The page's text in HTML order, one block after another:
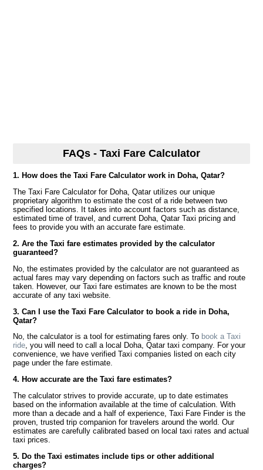
FAQs - Taxi Fare Calculator
1. How does the Taxi Fare Calculator work in Doha, Qatar?
The Taxi Fare Calculator for Doha, Qatar utilizes our unique
proprietary algorithm to estimate the cost of a ride between two
specified locations. It takes into account factors such as distance,
estimated time of travel, and current Doha, Qatar Taxi pricing and
fees to provide you with an accurate fare estimate.
2. Are the Taxi fare estimates provided by the calculator
guaranteed?
No, the estimates provided by the calculator are not guaranteed as
actual fares may vary depending on factors such as traffic and route
taken. However, our Taxi fare estimates are known to be the most
accurate of any taxi website.
3. Can I use the Taxi Fare Calculator to book a ride in Doha,
Qatar?
No, the calculator is a tool for estimating fares only. To book a Taxi
ride, you will need to call a local Doha, Qatar taxi company. For your
convenience, we have verified Taxi companies listed on each city
page under the fare estimate.
4. How accurate are the Taxi fare estimates?
The calculator strives to provide accurate, up to date estimates
based on the information available at the time of calculation. With
more than a decade and a half of experience, Taxi Fare Finder is the
proven, trusted trip companion for travelers around the world. Our
estimates are carefully calibrated based on local taxi rates and actual
taxi prices.
5. Do the Taxi estimates include tips or other additional
charges?